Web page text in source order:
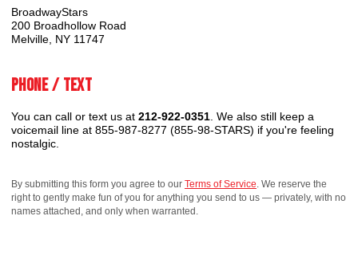
BroadwayStars
200 Broadhollow Road
Melville, NY 11747
Phone / Text
You can call or text us at 212-922-0351 . We also still keep a
voicemail line at 855-987-8277 (855-98-STARS) if you're feeling
nostalgic.
By submitting this form you agree to our Terms of Service. We reserve the
right to gently make fun of you for anything you send to us — privately, with no
names attached, and only when warranted.